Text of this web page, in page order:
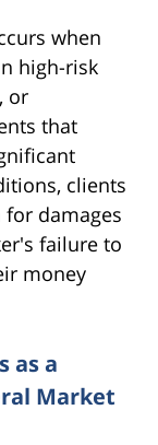
when
high-risk
or
that
clients
damages
failure to
money
as a
Market